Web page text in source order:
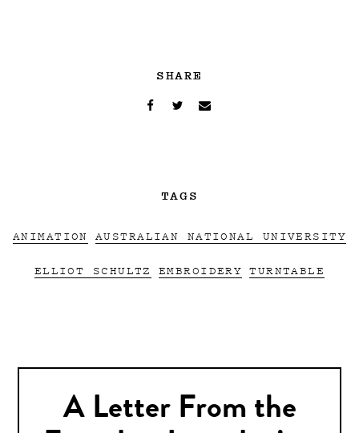
SHARE
TAGS
ANIMATION AUSTRALIAN NATIONAL UNIVERSITY
ELLIOT SCHULTZ EMBROIDERY TURNTABLE
A Letter From the